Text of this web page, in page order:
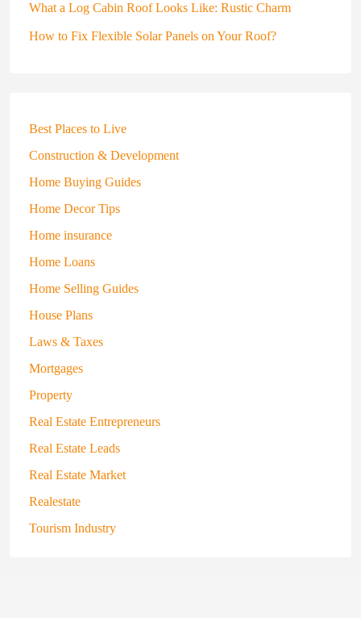
What a Log Cabin Roof Looks Like: Rustic Charm
How to Fix Flexible Solar Panels on Your Roof?
Best Places to Live
Construction & Development
Home Buying Guides
Home Decor Tips
Home insurance
Home Loans
Home Selling Guides
House Plans
Laws & Taxes
Mortgages
Property
Real Estate Entrepreneurs
Real Estate Leads
Real Estate Market
Realestate
Tourism Industry